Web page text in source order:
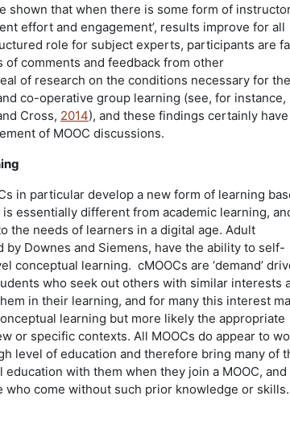
shown that when there is some form of
effort and engagement’, results improve for all
role for subject experts, participants are
comments and feedback from other
of research on the conditions necessary for the
co-operative group learning (see, for instance,
Cross, 2014), and these findings certainly
of MOOC discussions.
in particular develop a new form of learning
essentially different from academic learning,
the needs of learners in a digital age. Adult
Downes and Siemens, have the ability to self-
conceptual learning. cMOOCs are ‘demand’
who seek out others with similar interests
in their learning, and for many this interest
learning but more likely the appropriate
or specific contexts. All MOOCs do appear to
level of education and therefore bring many of
with them when they join a MOOC, and
come without such prior knowledge or skills.